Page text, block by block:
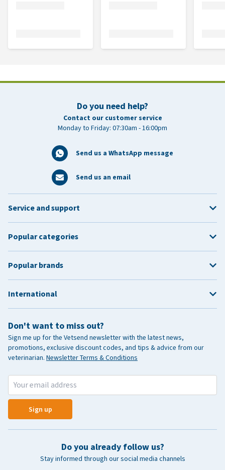
Do you need help?
Contact our customer service
Monday to Friday: 07:30am - 16:00pm
Send us a WhatsApp message
Send us an email
Don't want to miss out?
Sign me up for the Vetsend newsletter with the latest news,
promotions, exclusive discount codes, and tips & advice from our
veterinarian. Newsletter Terms & Conditions
Sign up
Do you already follow us?
Stay informed through our social media channels
Service and support
Popular categories
Popular brands
International